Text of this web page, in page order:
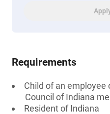
Requirements
Child of an employee
Council of Indiana
Resident of Indiana